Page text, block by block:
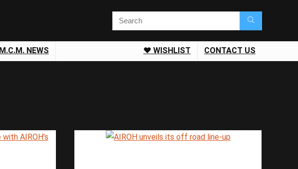
M.C.M. NEWS ❤️ WISHLIST CONTACT US